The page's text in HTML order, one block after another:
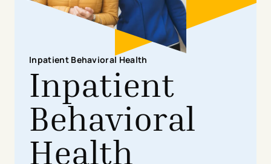
​Inpatient ​​Behavioral Health
Inpatient
Behavioral
Health